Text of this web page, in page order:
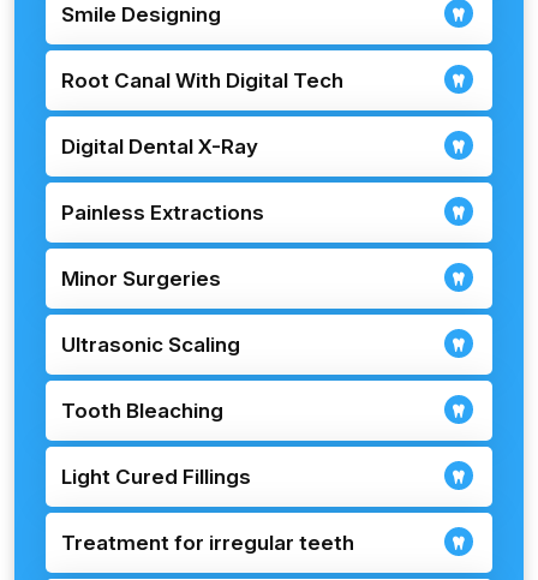
Smile Designing
Root Canal With Digital Tech
Digital Dental X-Ray
Painless Extractions
Minor Surgeries
Ultrasonic Scaling
Tooth Bleaching
Light Cured Fillings
Treatment for irregular teeth